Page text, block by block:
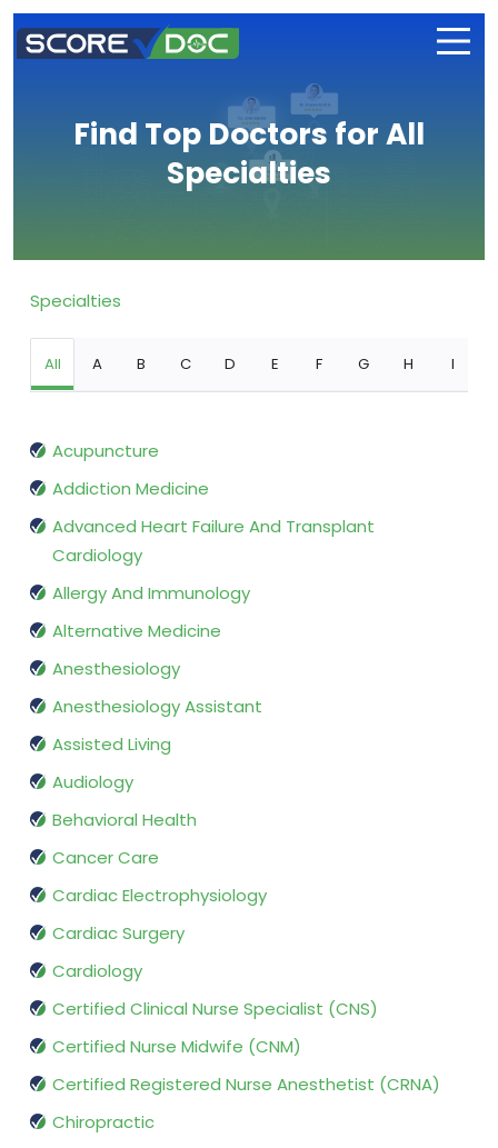
Find Top Doctors for All
Specialties
Specialties
All A B C D E F G H I
Acupuncture
Addiction Medicine
Advanced Heart Failure And Transplant
Cardiology
Allergy And Immunology
Alternative Medicine
Anesthesiology
Anesthesiology Assistant
Assisted Living
Audiology
Behavioral Health
Cancer Care
Cardiac Electrophysiology
Cardiac Surgery
Cardiology
Certified Clinical Nurse Specialist (CNS)
Certified Nurse Midwife (CNM)
Certified Registered Nurse Anesthetist (CRNA)
Chiropractic